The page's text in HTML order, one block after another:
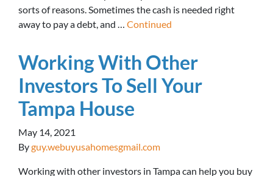
sorts of reasons. Sometimes the cash is needed right
away to pay a debt, and … Continued
Working With Other
Investors To Sell Your
Tampa House
May 14, 2021
Byguy.webuyusahomesgmail.com
Working with other investors in Tampa can help you buy